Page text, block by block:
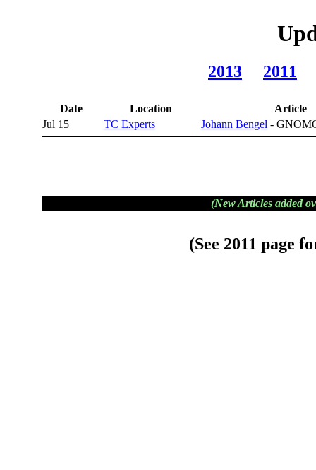
2013 2011
Date Location
Article
Jul 15
TC Experts Johann Bengel -
(New Articles added
(See 2011 page